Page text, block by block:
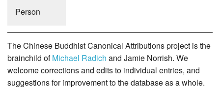
Person
The Chinese Buddhist Canonical Attributions project is the
brainchild ofMichael Radich and Jamie Norrish. We
welcome corrections and edits to individual entries, and
suggestions for improvement to the database as a whole.